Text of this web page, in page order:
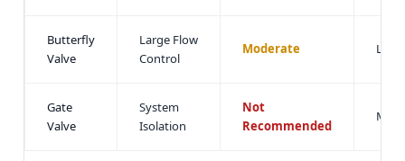
Butterfly
Valve
Large Flow
Control
Moderate Low
Gate
Valve
System
Isolation
Not
Recommended